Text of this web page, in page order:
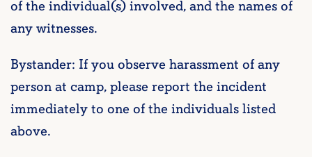
of the individual(s) involved, and the names of
any witnesses.
Bystander: If you observe harassment of any
person at camp, please report the incident
immediately to one of the individuals listed
above.